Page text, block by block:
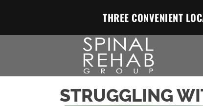
THREE CONVENIENT
STRUGGLING